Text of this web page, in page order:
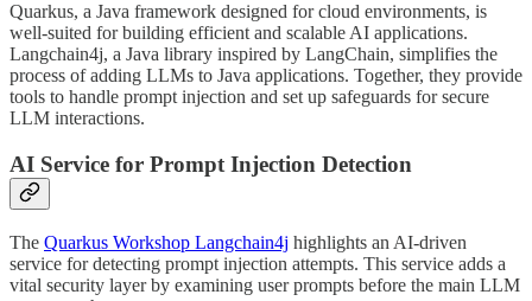
Quarkus, a Java framework designed for cloud environments, is
well-suited for building efficient and scalable AI applications.
Langchain4j, a Java library inspired by LangChain, simplifies the
process of adding LLMs to Java applications. Together, they provide
tools to handle prompt injection and set up safeguards for secure
LLM interactions.
AI Service for Prompt Injection Detection
The Quarkus Workshop Langchain4j highlights an AI-driven
service for detecting prompt injection attempts. This service adds a
vital security layer by examining user prompts before the main LLM